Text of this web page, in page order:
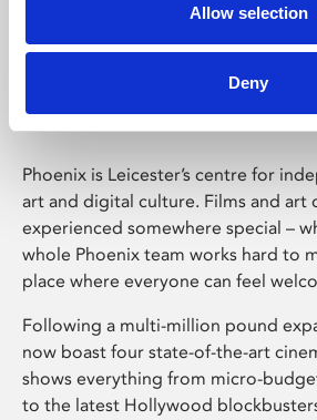
Allow selection
Deny
Phoenix
Phoenix is Leicester’s centre for
art and digital culture. Films and art
experienced somewhere special –
whole Phoenix team works hard to
place where everyone can feel
Following a multi-million pound
now boast four state-of-the-art
shows everything from micro-
to the latest Hollywood